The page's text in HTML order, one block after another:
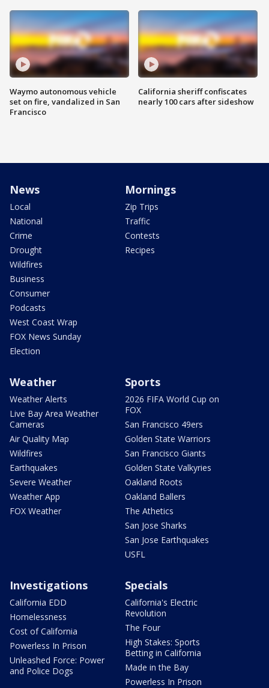
Waymo autonomous vehicle
set on fire, vandalized in San
Francisco
California sheriff confiscates
nearly 100 cars after sideshow
News
Local
National
Crime
Drought
Wildfires
Business
Consumer
Podcasts
West Coast Wrap
FOX News Sunday
Election
Mornings
Zip Trips
Traffic
Contests
Recipes
Weather
Weather Alerts
Live Bay Area Weather
Cameras
Air Quality Map
Wildfires
Earthquakes
Severe Weather
Weather App
FOX Weather
Sports
2026 FIFA World Cup on
FOX
San Francisco 49ers
Golden State Warriors
San Francisco Giants
Golden State Valkyries
Oakland Roots
Oakland Ballers
The Athetics
San Jose Sharks
San Jose Earthquakes
USFL
Investigations
California EDD
Homelessness
Cost of California
Powerless In Prison
Unleashed Force: Power
and Police Dogs
Specials
California's Electric
Revolution
The Four
High Stakes: Sports
Betting in California
Made in the Bay
Powerless In Prison